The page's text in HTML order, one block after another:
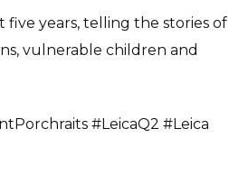
years, telling the stories of
vulnerable children and
#LeicaQ2 #Leica